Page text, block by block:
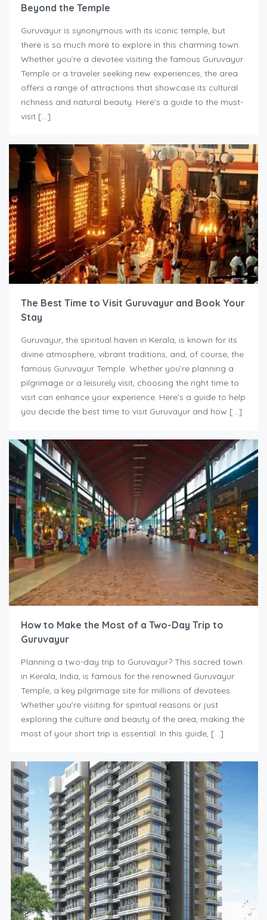
Beyond the Temple
Guruvayur is synonymous with its iconic temple, but
there is so much more to explore in this charming town.
Whether you’re a devotee visiting the famous Guruvayur
Temple or a traveler seeking new experiences, the area
offers a range of attractions that showcase its cultural
richness and natural beauty. Here’s a guide to the must-
visit […]
The Best Time to Visit Guruvayur and Book Your
Stay
Guruvayur, the spiritual haven in Kerala, is known for its
divine atmosphere, vibrant traditions, and, of course, the
famous Guruvayur Temple. Whether you’re planning a
pilgrimage or a leisurely visit, choosing the right time to
visit can enhance your experience. Here’s a guide to help
you decide the best time to visit Guruvayur and how […]
How to Make the Most of a Two-Day Trip to
Guruvayur
Planning a two-day trip to Guruvayur? This sacred town
in Kerala, India, is famous for the renowned Guruvayur
Temple, a key pilgrimage site for millions of devotees.
Whether you’re visiting for spiritual reasons or just
exploring the culture and beauty of the area, making the
most of your short trip is essential. In this guide, […]